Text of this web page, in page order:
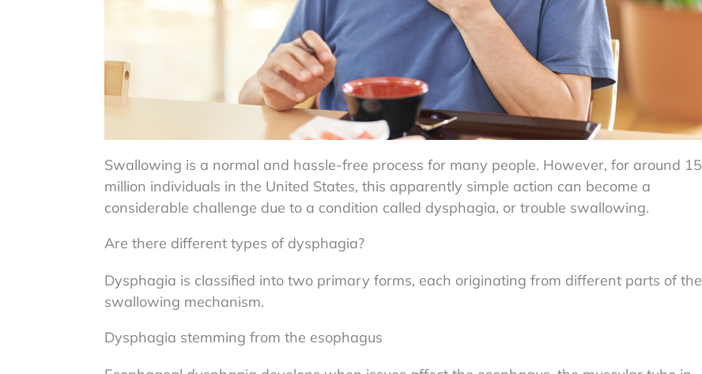
Swallowing is a normal and hassle-free process for many people. However, for around 15
million individuals in the United States, this apparently simple action can become a
considerable challenge due to a condition called dysphagia, or trouble swallowing.
Are there different types of dysphagia?
Dysphagia is classified into two primary forms, each originating from different parts of the
swallowing mechanism.
Dysphagia stemming from the esophagus